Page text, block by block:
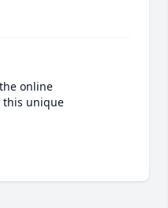
online
this unique